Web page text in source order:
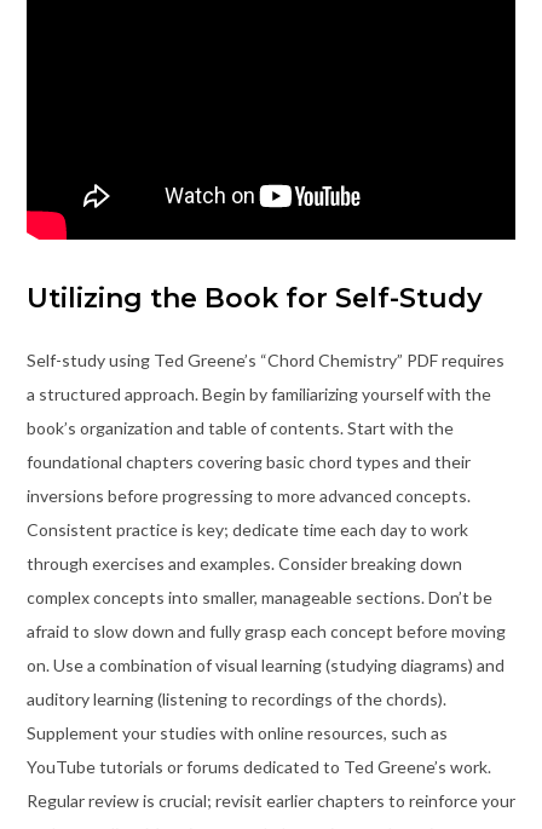
Utilizing the Book for Self-Study
Self-study using Ted Greene’s “Chord Chemistry” PDF requires
a structured approach. Begin by familiarizing yourself with the
book’s organization and table of contents. Start with the
foundational chapters covering basic chord types and their
inversions before progressing to more advanced concepts.
Consistent practice is key; dedicate time each day to work
through exercises and examples. Consider breaking down
complex concepts into smaller, manageable sections. Don’t be
afraid to slow down and fully grasp each concept before moving
on. Use a combination of visual learning (studying diagrams) and
auditory learning (listening to recordings of the chords).
Supplement your studies with online resources, such as
YouTube tutorials or forums dedicated to Ted Greene’s work.
Regular review is crucial; revisit earlier chapters to reinforce your